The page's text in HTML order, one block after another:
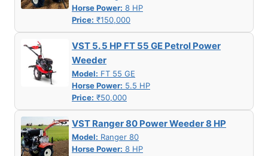
Horse Power: 8 HP
Price: ₹150,000
VST 5. 5 HP FT 55 GE Petrol Power
Weeder
Model: FT 55 GE
Horse Power: 5.5 HP
Price: ₹50,000
VST Ranger 80 Power Weeder 8 HP
Model: Ranger 80
Horse Power: 8 HP